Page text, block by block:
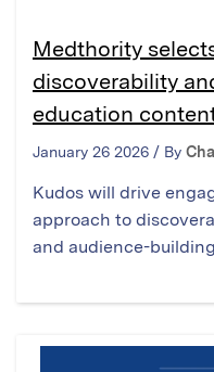
Medthority
discoverability
education
January 26 2026 / By
Kudos will drive
approach to
and audience-